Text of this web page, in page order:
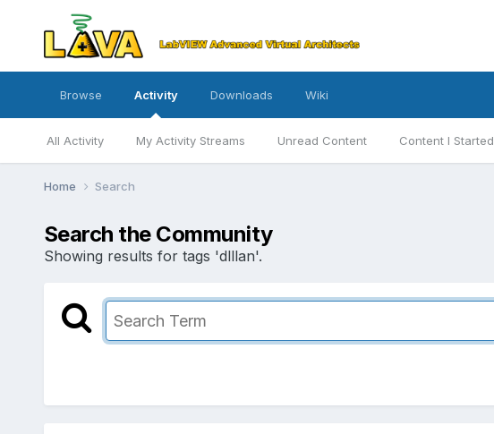
Browse Activity
All Activity My Activity Streams Unread Content Content I Started
Downloads Wiki
Home Search
Search the Community
Showing results for tags 'dlllan'.